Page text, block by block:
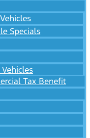
Specials
Tax Benefit